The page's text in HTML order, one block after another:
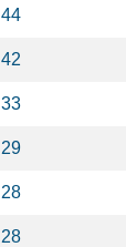
44
42
33
29
28
28